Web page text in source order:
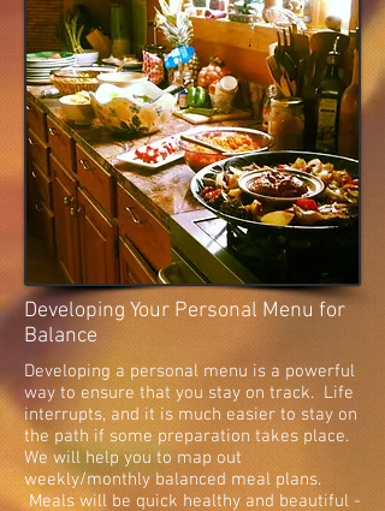
Developing Your Personal Menu for
Balance
Developing a personal menu is a powerful
way to ensure that you stay on track. Life
interrupts, and it is much easier to stay on
the path if some preparation takes place.
We will help you to map out
weekly/monthly balanced meal plans.
Meals will be quick healthy and beautiful -